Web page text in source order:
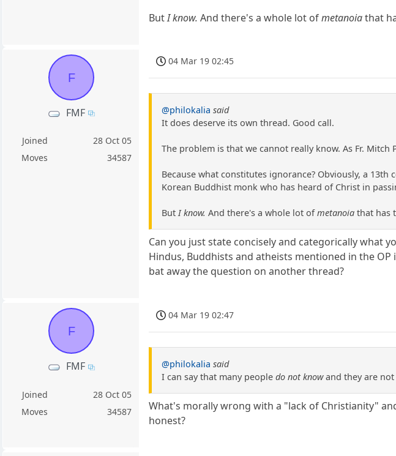
ButI know. And there's a whole lot ofmetanoiathat
F
FMF
Joined
28 Oct 05
Moves
34587
04 Mar 19 02:45
@philokalia said
It does deserve its own thread. Good call.
The problem is that we cannot really know. As Fr. Mitch
Because what constitutes ignorance? Obviously, a
Korean Buddhist monk who has heard of Christ in
ButI know. And there's a whole lot ofmetanoia that has
Can you just state concisely and categorically what
Hindus, Buddhists and atheists mentioned in the
bat away the question on another thread?
F
FMF
Joined
28 Oct 05
Moves
34587
04 Mar 19 02:47
@philokalia said
I can say that many peopledo not knowand they are
What's morally wrong with a "lack of Christianity"
honest?